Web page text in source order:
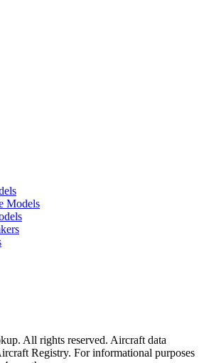
Models
All rights reserved. Aircraft data
Registry. For informational purposes